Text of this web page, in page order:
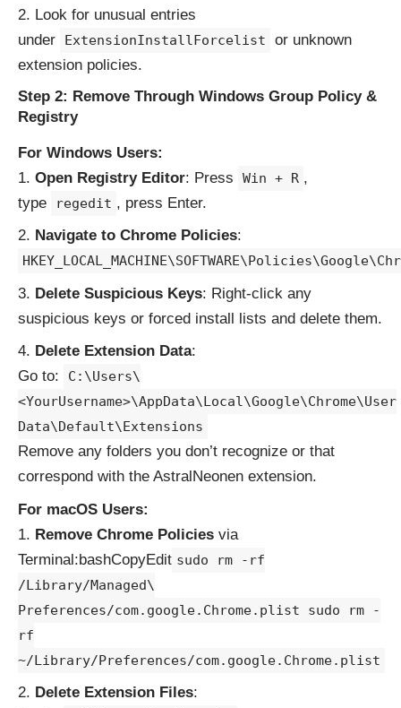
Look for unusual entries
under
ExtensionInstallForcelist
or unknown
extension policies.
Step 2: Remove Through Windows Group Policy &
Registry
For Windows Users:
Open Registry Editor: Press Win + R ,
type
regedit , press Enter.
Navigate to Chrome Policies:
Delete Suspicious Keys: Right-click any
suspicious keys or forced install lists and delete them.
Delete Extension Data:
Go to:
C:\Users\
<YourUsername>\AppData\Local\Google\Chrome\User
Data\Default\Extensions
Remove any folders you don’t recognize or that
correspond with the AstralNeonen extension.
For macOS Users:
Remove Chrome Policies via
Terminal:bashCopyEdit sudo rm -rf
/Library/Managed\
Preferences/com.google.Chrome.plist sudo rm -
rf
~/Library/Preferences/com.google.Chrome.plist
Delete Extension Files: